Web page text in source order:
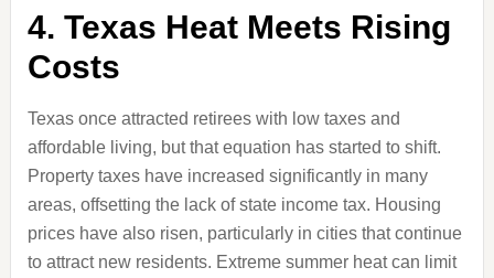
4. Texas Heat Meets Rising
Costs
Texas once attracted retirees with low taxes and
affordable living, but that equation has started to shift.
Property taxes have increased significantly in many
areas, offsetting the lack of state income tax. Housing
prices have also risen, particularly in cities that continue
to attract new residents. Extreme summer heat can limit